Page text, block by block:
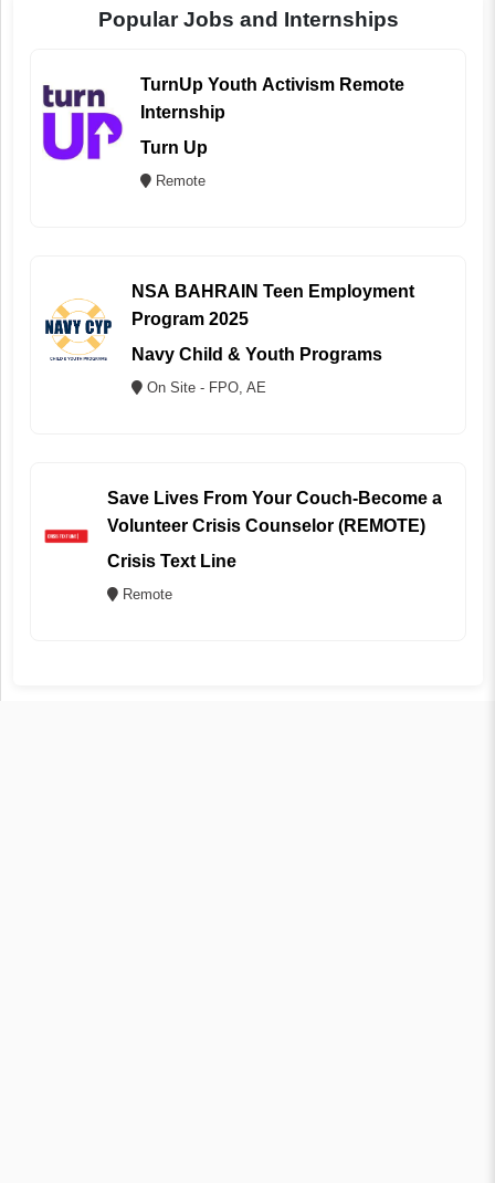
Popular Jobs and Internships
TurnUp Youth Activism Remote
Internship
Turn Up
Remote
NSA BAHRAIN Teen Employment
Program 2025
Navy Child & Youth Programs
On Site - FPO, AE
Save Lives From Your Couch-Become a
Volunteer Crisis Counselor (REMOTE)
Crisis Text Line
Remote